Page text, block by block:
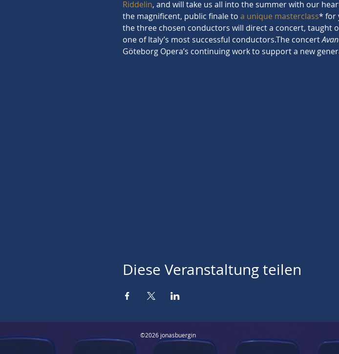
Riddelin, and will take us all into the summer with our
the magnificent, public finale to a unique masterclass* for
the three chosen conductors will direct a concert, taught
one of Italy’s most successful conductors.The concert
Göteborg Opera’s continuing work to support a new
Diese Veranstaltung teilen
©2026 jonasbuergin